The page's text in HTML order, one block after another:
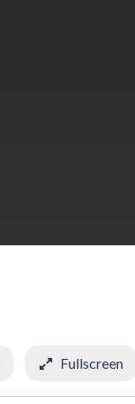
Fullscreen